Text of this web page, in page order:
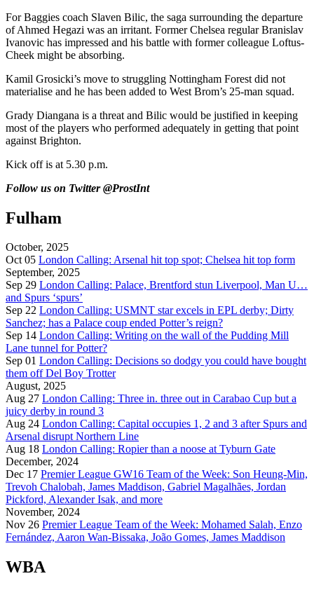
For Baggies coach Slaven Bilic, the saga surrounding the departure
of Ahmed Hegazi was an irritant. Former Chelsea regular Branislav
Ivanovic has impressed and his battle with former colleague Loftus-
Cheek might be absorbing.
Kamil Grosicki’s move to struggling Nottingham Forest did not
materialise and he has been added to West Brom’s 25-man squad.
Grady Diangana is a threat and Bilic would be justified in keeping
most of the players who performed adequately in getting that point
against Brighton.
Kick off is at 5.30 p.m.
Follow us on Twitter@ProstInt
Fulham
October, 2025
Oct 05 London Calling: Arsenal hit top spot; Chelsea hit top form
September, 2025
Sep 29 London Calling: Palace, Brentford stun Liverpool, Man U…
and Spurs ‘spurs’
Sep 22 London Calling: USMNT star excels in EPL derby; Dirty
Sanchez; has a Palace coup ended Potter’s reign?
Sep 14 London Calling: Writing on the wall of the Pudding Mill
Lane tunnel for Potter?
Sep 01 London Calling: Decisions so dodgy you could have bought
them off Del Boy Trotter
August, 2025
Aug 27 London Calling: Three in. three out in Carabao Cup but a
juicy derby in round 3
Aug 24 London Calling: Capital occupies 1, 2 and 3 after Spurs and
Arsenal disrupt Northern Line
Aug 18 London Calling: Ropier than a noose at Tyburn Gate
December, 2024
Dec 17 Premier League GW16 Team of the Week: Son Heung-Min,
Trevoh Chalobah, James Maddison, Gabriel Magalhães, Jordan
Pickford, Alexander Isak, and more
November, 2024
Nov 26 Premier League Team of the Week: Mohamed Salah, Enzo
Fernández, Aaron Wan-Bissaka, João Gomes, James Maddison
WBA